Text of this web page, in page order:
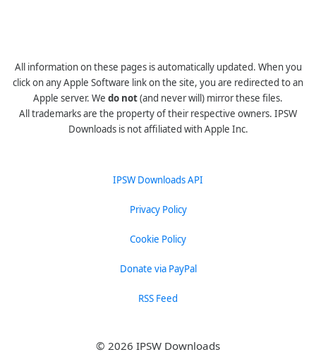
All information on these pages is automatically updated. When you
click on any Apple Software link on the site, you are redirected to an
Apple server. We do not(and never will) mirror these files.
All trademarks are the property of their respective owners. IPSW
Downloads is not affiliated with Apple Inc.
IPSW Downloads API
Privacy Policy
Cookie Policy
Donate via PayPal
RSS Feed
© 2026 IPSW Downloads